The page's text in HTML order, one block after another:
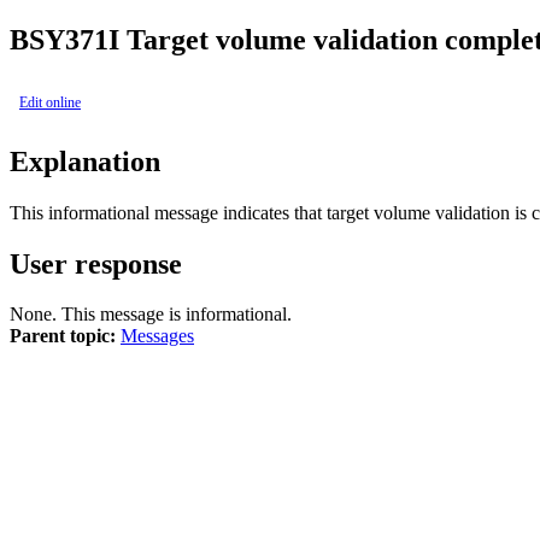
BSY371I Target volume validation
Edit online
Explanation
This informational message indicates that target volume validation is
User response
None. This message is informational.
Parent topic: Messages